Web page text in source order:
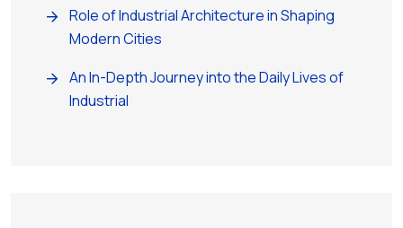
Role of Industrial Architecture in Shaping
Modern Cities
An In-Depth Journey into the Daily Lives of
Industrial